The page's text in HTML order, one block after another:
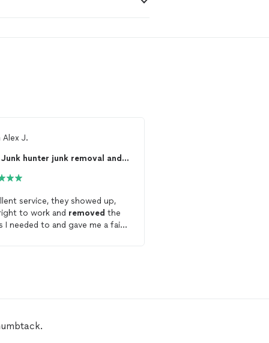
Alex J.
Junk hunter junk removal and hauling service’s
service, they showed up,
to work and removed the
I needed to and gave me a fair